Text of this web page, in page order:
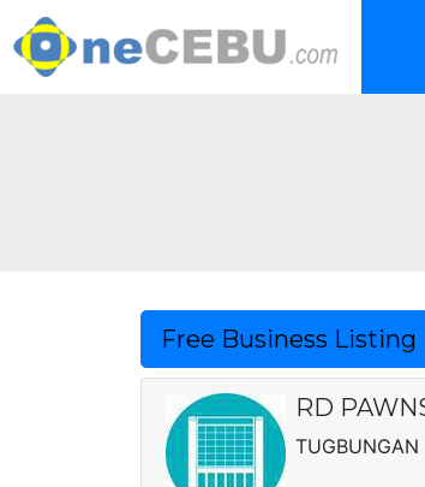
Free Business Listing
RD
TUGBUNGAN